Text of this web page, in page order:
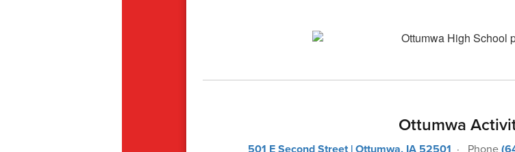
Ottumwa
501 E Second Street | Ottumwa, IA 52501 · Phone